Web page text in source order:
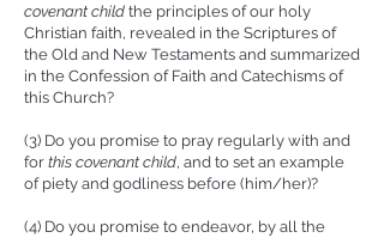
covenant child the principles of our holy
Christian faith, revealed in the Scriptures of
the Old and New Testaments and summarized
in the Confession of Faith and Catechisms of
this Church?
(3) Do you promise to pray regularly with and
for this covenant child, and to set an example
of piety and godliness before (him/her)?
(4) Do you promise to endeavor, by all the